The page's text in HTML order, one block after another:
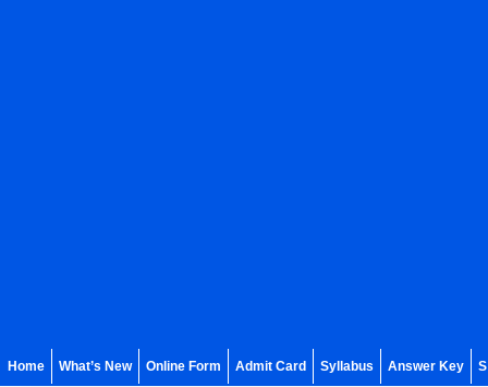
Home What’s New Online Form Admit Card Syllabus Answer Key